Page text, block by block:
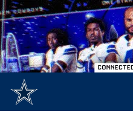
Skip
to
main
content